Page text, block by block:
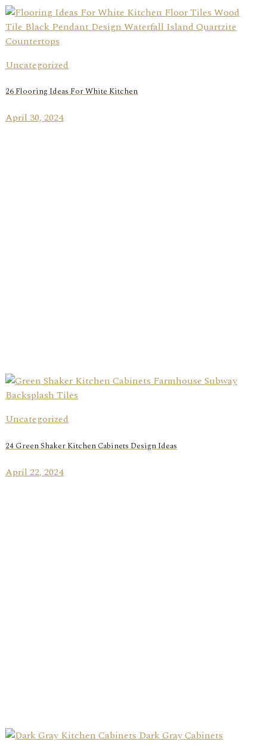
Uncategorized
26 Flooring Ideas For White Kitchen
April 30, 2024
Uncategorized
24 Green Shaker Kitchen Cabinets Design Ideas
April 22, 2024